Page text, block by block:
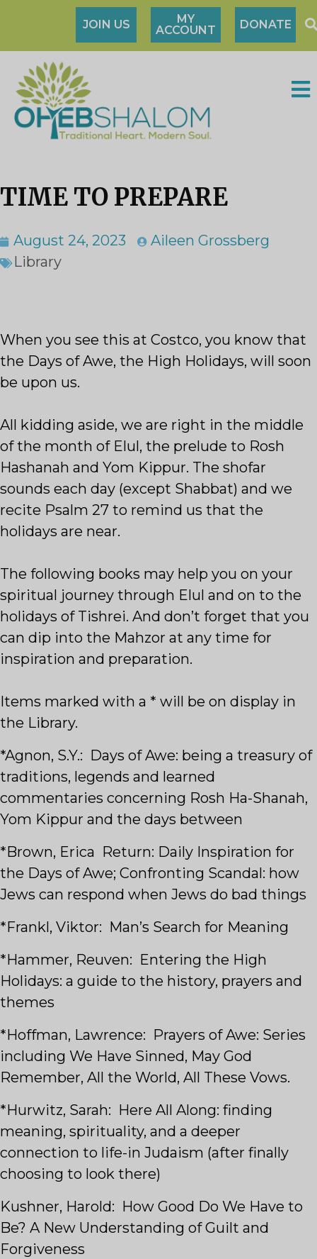
JOIN US
MY
ACCOUNT
DONATE
TIME TO PREPARE
August 24, 2023
Aileen Grossberg
Library
When you see this at Costco, you know that
the Days of Awe, the High Holidays, will soon
be upon us.
All kidding aside, we are right in the middle
of the month of Elul, the prelude to Rosh
Hashanah and Yom Kippur. The shofar
sounds each day (except Shabbat) and we
recite Psalm 27 to remind us that the
holidays are near.
The following books may help you on your
spiritual journey through Elul and on to the
holidays of Tishrei. And don’t forget that you
can dip into the Mahzor at any time for
inspiration and preparation.
Items marked with a * will be on display in
the Library.
*Agnon, S.Y.: Days of Awe: being a treasury of
traditions, legends and learned
commentaries concerning Rosh Ha-Shanah,
Yom Kippur and the days between
*Brown, Erica Return: Daily Inspiration for
the Days of Awe; Confronting Scandal: how
Jews can respond when Jews do bad things
*Frankl, Viktor: Man’s Search for Meaning
*Hammer, Reuven: Entering the High
Holidays: a guide to the history, prayers and
themes
*Hoffman, Lawrence: Prayers of Awe: Series
including We Have Sinned, May God
Remember, All the World, All These Vows.
*Hurwitz, Sarah: Here All Along: finding
meaning, spirituality, and a deeper
connection to life-in Judaism (after finally
choosing to look there)
Kushner, Harold: How Good Do We Have to
Be? A New Understanding of Guilt and
Forgiveness